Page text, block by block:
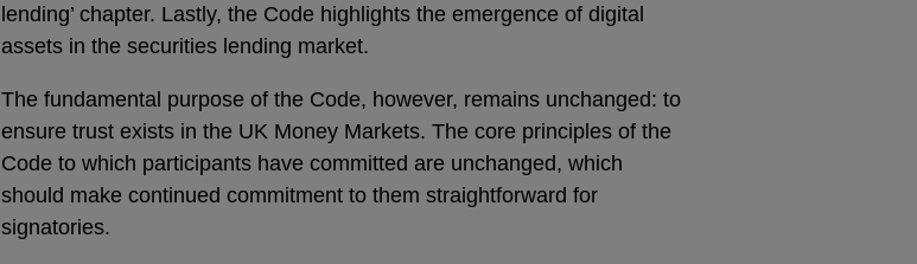
lending’ chapter. Lastly, the Code highlights the emergence of digital
assets in the securities lending market.
The fundamental purpose of the Code, however, remains unchanged: to
ensure trust exists in the UK Money Markets. The core principles of the
Code to which participants have committed are unchanged, which
should make continued commitment to them straightforward for
signatories.